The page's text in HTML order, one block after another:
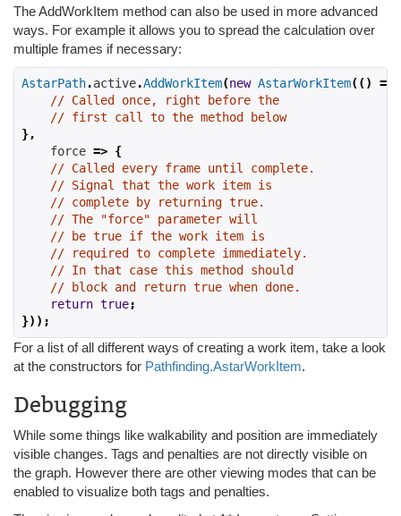
The AddWorkItem method can also be used in more advanced
ways. For example it allows you to spread the calculation over
multiple frames if necessary:
AstarPath.active.AddWorkItem(new AstarWorkItem(()
=>
// Called once, right before the
// first call to the method below
},
    force
=> {
// Called every frame until complete.
// Signal that the work item is
// complete by returning true.
// The "force" parameter will
// be true if the work item is
// required to complete immediately.
// In that case this method should
// block and return true when done.
return true;
}));
For a list of all different ways of creating a work item, take a look
at the constructors for Pathfinding.AstarWorkItem.
Debugging
While some things like walkability and position are immediately
visible changes. Tags and penalties are not directly visible on
the graph. However there are other viewing modes that can be
enabled to visualize both tags and penalties.